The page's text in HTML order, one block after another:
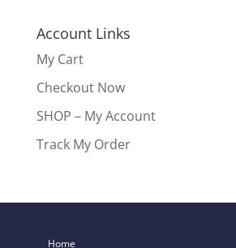
Account Links
My Cart
Checkout Now
SHOP – My Account
Track My Order
Home